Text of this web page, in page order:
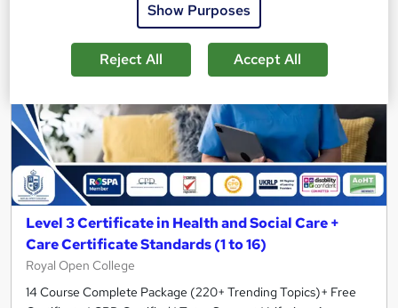
Level 3 Certificate in Health and Social Care +
Care Certificate Standards (1 to 16)
Royal Open College
14 Course Complete Package (220+ Trending Topics)+ Free
Show Purposes
Reject All Accept All